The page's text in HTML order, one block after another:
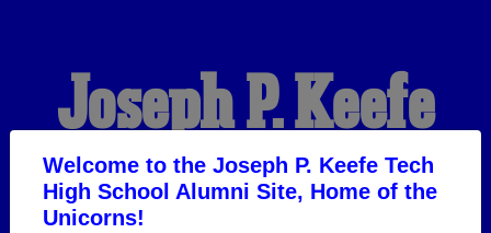
Welcome to the Joseph P. Keefe Tech
High School Alumni Site, Home of the
Unicorns!
Joseph P. Keefe
Tech High School